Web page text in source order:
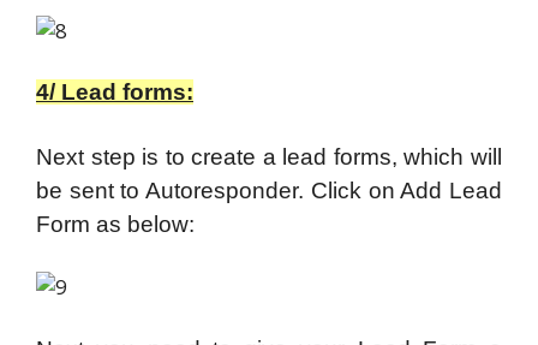
4/ Lead forms:
Next step is to create a lead forms, which will
be sent to Autoresponder. Click on Add Lead
Form as below: